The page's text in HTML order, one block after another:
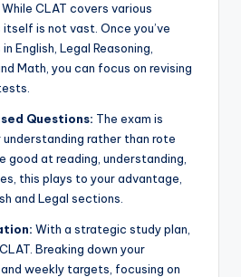
While CLAT covers various
is not vast. Once you’ve
English, Legal Reasoning,
Math, you can focus on revising
Questions: The exam is
rather than rote
good at reading, understanding,
this plays to your advantage,
and Legal sections.
With a strategic study plan,
Breaking down your
weekly targets, focusing on